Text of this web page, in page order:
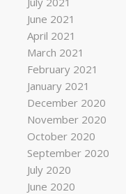
June 2021
April 2021
March 2021
February 2021
January 2021
December 2020
November 2020
October 2020
September 2020
July 2020
June 2020